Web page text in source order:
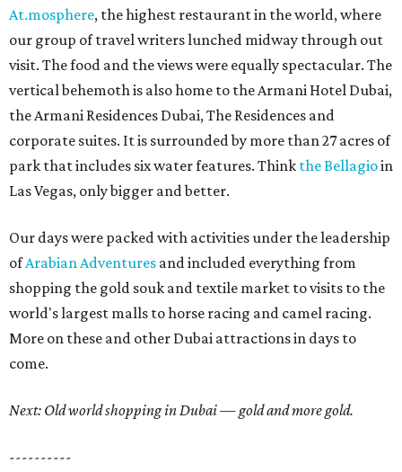
At.mosphere, the highest restaurant in the world, where
our group of travel writers lunched midway through out
visit. The food and the views were equally spectacular. The
vertical behemoth is also home to the Armani Hotel Dubai,
the Armani Residences Dubai, The Residences and
corporate suites. It is surrounded by more than 27 acres of
park that includes six water features. Think the Bellagioin
Las Vegas, only bigger and better.
Our days were packed with activities under the leadership
ofArabian Adventures and included everything from
shopping the gold souk and textile market to visits to the
world's largest malls to horse racing and camel racing.
More on these and other Dubai attractions in days to
come.
Next: Old world shopping in Dubai — gold and more gold.
----------